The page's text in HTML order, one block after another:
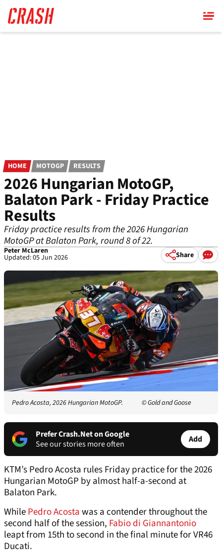
main
content
HOME MOTOGP RESULTS
2026 Hungarian MotoGP,
Balaton Park - Friday Practice
Results
Friday practice results from the 2026 Hungarian
MotoGP at Balaton Park, round 8 of 22.
Peter McLaren
Updated: 05 Jun 2026 Share
Pedro Acosta, 2026 Hungarian MotoGP. © Gold and Goose
Prefer Crash.Net on Google
See our stories more often
Add
KTM’s Pedro Acosta rules Friday practice for the 2026
Hungarian MotoGP by almost half-a-second at
Balaton Park.
WhilePedro Acostawas a contender throughout the
second half of the session, Fabio di Giannantonio
leapt from 15th to second in the final minute for VR46
Ducati.